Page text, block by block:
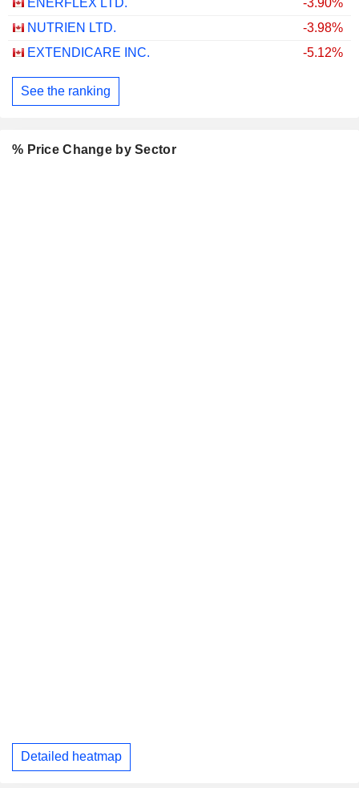
ENERFLEX LTD.
-3.90%
NUTRIEN LTD.
-3.98%
EXTENDICARE INC.
-5.12%
See the ranking
% Price Change by Sector
Detailed heatmap